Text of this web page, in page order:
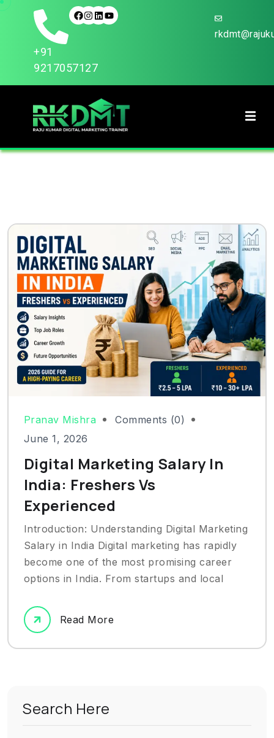
+91
9217057127
Pranav Mishra
Comments (0)
June 1, 2026
Digital Marketing Salary In
India: Freshers Vs
Experienced
Introduction: Understanding Digital Marketing
Salary in India Digital marketing has rapidly
become one of the most promising career
options in India. From startups and local
Read More
Search Here